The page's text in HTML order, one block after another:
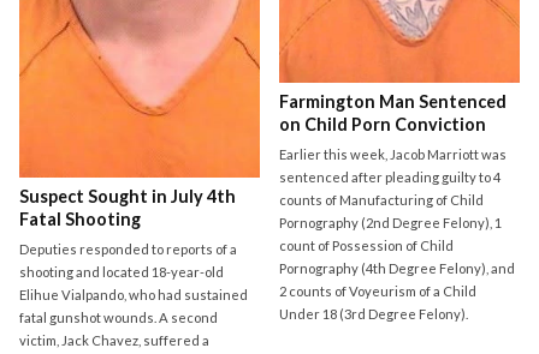
Suspect Sought in July 4th
Fatal Shooting
Deputies responded to reports of a
shooting and located 18-year-old
Elihue Vialpando, who had sustained
fatal gunshot wounds. A second
victim, Jack Chavez, suffered a
Farmington Man Sentenced
on Child Porn Conviction
Earlier this week, Jacob Marriott was
sentenced after pleading guilty to 4
counts of Manufacturing of Child
Pornography (2nd Degree Felony), 1
count of Possession of Child
Pornography (4th Degree Felony), and
2 counts of Voyeurism of a Child
Under 18 (3rd Degree Felony).